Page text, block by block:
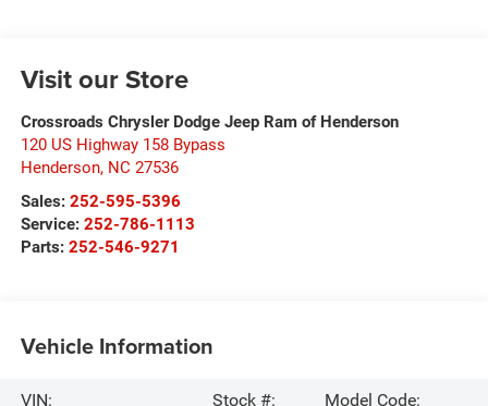
Visit our Store
Crossroads Chrysler Dodge Jeep Ram of Henderson
120 US Highway 158 Bypass
Henderson, NC 27536
Sales: 252-595-5396
Service: 252-786-1113
Parts: 252-546-9271
Vehicle Information
VIN:
Stock #:
Model Code: